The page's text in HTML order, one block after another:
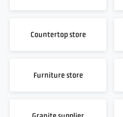
Countertop store
Furniture store